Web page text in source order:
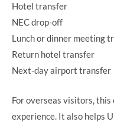
Hotel transfer
NEC drop-off
Lunch or dinner meeting
Return hotel transfer
Next-day airport transfer
For overseas visitors, this
experience. It also helps